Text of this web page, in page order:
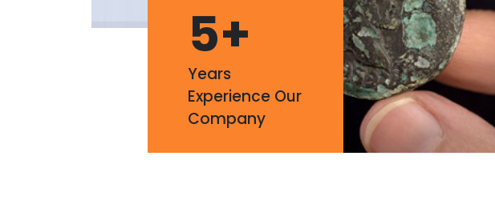
5+
Years
Experience Our
Company